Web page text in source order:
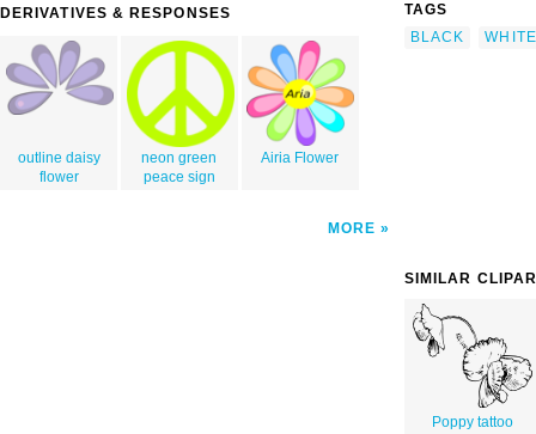
DERIVATIVES & RESPONSES
outline daisy
flower
neon green
peace sign
Airia Flower
MORE
TAGS
BLACK
WHITE
SIMILAR
Poppy tattoo